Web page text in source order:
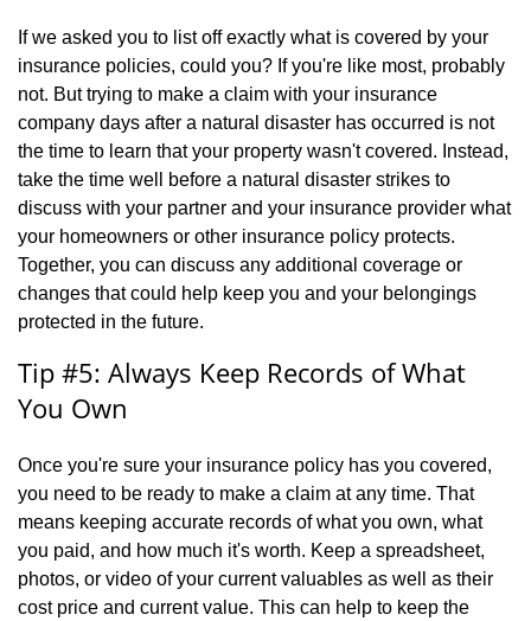
If we asked you to list off exactly what is covered by your
insurance policies, could you? If you're like most, probably
not. But trying to make a claim with your insurance
company days after a natural disaster has occurred is not
the time to learn that your property wasn't covered. Instead,
take the time well before a natural disaster strikes to
discuss with your partner and your insurance provider what
your homeowners or other insurance policy protects.
Together, you can discuss any additional coverage or
changes that could help keep you and your belongings
protected in the future.
Tip #5: Always Keep Records of What
You Own
Once you're sure your insurance policy has you covered,
you need to be ready to make a claim at any time. That
means keeping accurate records of what you own, what
you paid, and how much it's worth. Keep a spreadsheet,
photos, or video of your current valuables as well as their
cost price and current value. This can help to keep the